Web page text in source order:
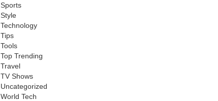
Sports
Style
Technology
Tips
Tools
Top Trending
Travel
TV Shows
Uncategorized
World Tech